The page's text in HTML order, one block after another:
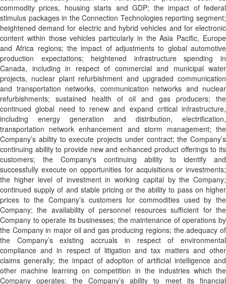
commodity prices, housing starts and GDP; the impact of federal
stimulus packages in the Connection Technologies reporting segment;
heightened demand for electric and hybrid vehicles and for electronic
content within those vehicles particularly in the Asia Pacific, Europe
and Africa regions; the impact of adjustments to global automotive
production expectations; heightened infrastructure spending in
Canada, including in respect of commercial and municipal water
projects, nuclear plant refurbishment and upgraded communication
and transportation networks, communication networks and nuclear
refurbishments; sustained health of oil and gas producers; the
continued global need to renew and expand critical infrastructure,
including energy generation and distribution, electrification,
transportation network enhancement and storm management; the
Company’s ability to execute projects under contract; the Company’s
continuing ability to provide new and enhanced product offerings to its
customers; the Company's continuing ability to identify and
successfully execute on opportunities for acquisitions or investments;
the higher level of investment in working capital by the Company;
continued supply of and stable pricing or the ability to pass on higher
prices to the Company’s customers for commodities used by the
Company; the availability of personnel resources sufficient for the
Company to operate its businesses; the maintenance of operations by
the Company in major oil and gas producing regions; the adequacy of
the Company’s existing accruals in respect of environmental
compliance and in respect of litigation and tax matters and other
claims generally; the impact of adoption of artificial intelligence and
other machine learning on competition in the industries which the
Company operates; the Company’s ability to meet its financial